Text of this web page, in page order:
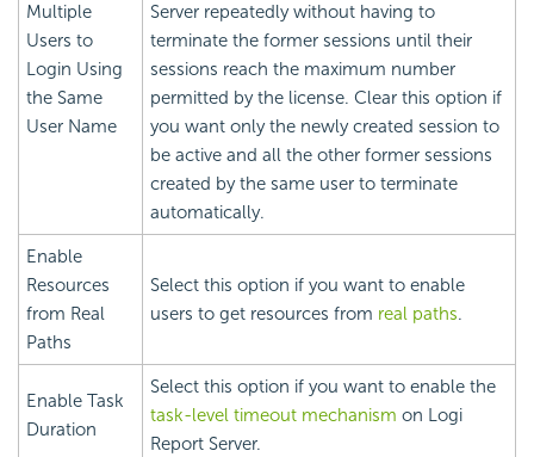
Multiple
Users to
Login Using
the Same
User Name
Server repeatedly without having to
terminate the former sessions until their
sessions reach the maximum number
permitted by the license. Clear this option if
you want only the newly created session to
be active and all the other former sessions
created by the same user to terminate
automatically.
Enable
Resources
from Real
Paths
Select this option if you want to enable
users to get resources from real paths.
Enable Task
Duration
Select this option if you want to enable the
task-level timeout mechanism on Logi
Report Server.